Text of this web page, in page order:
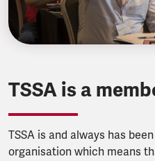
TSSA is a
TSSA is and always has
organisation which means